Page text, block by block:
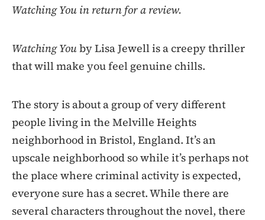
Watching You in return for a review.
Watching Youby Lisa Jewell is a creepy thriller
that will make you feel genuine chills.
The story is about a group of very different
people living in the Melville Heights
neighborhood in Bristol, England. It’s an
upscale neighborhood so while it’s perhaps not
the place where criminal activity is expected,
everyone sure has a secret. While there are
several characters throughout the novel, there